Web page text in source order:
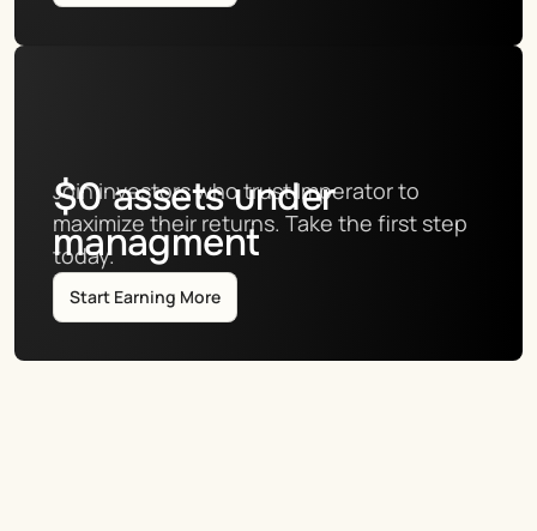
$0assets under
managment
Join investors who trust Imperator to
maximize their returns. Take the first step
today.
Start Earning More